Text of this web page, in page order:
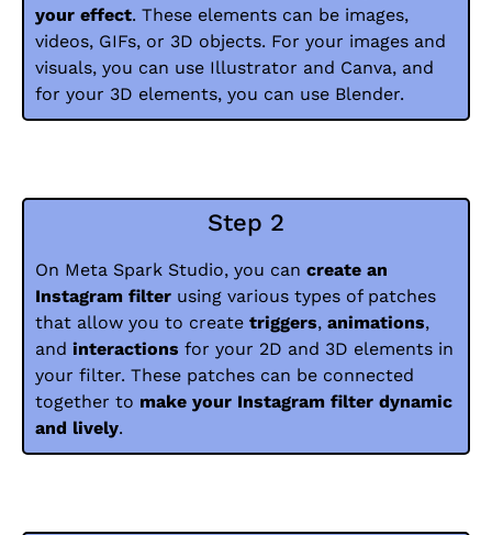
your effect. These elements can be images,
videos, GIFs, or 3D objects. For your images and
visuals, you can use Illustrator and Canva, and
for your 3D elements, you can use Blender.
Step 2
On Meta Spark Studio, you can create an
Instagram filter using various types of patches
that allow you to create triggers, animations,
and interactions for your 2D and 3D elements in
your filter. These patches can be connected
together to make your Instagram filter dynamic
and lively.